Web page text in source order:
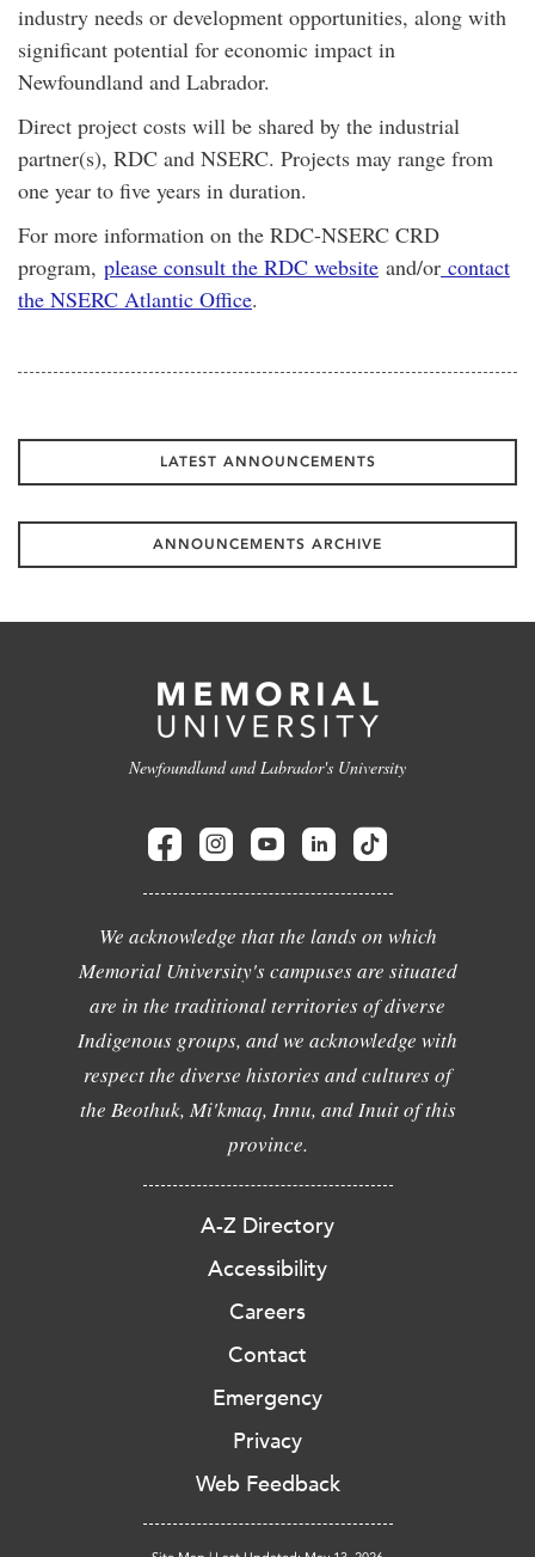
industry needs or development opportunities, along with
significant potential for economic impact in
Newfoundland and Labrador.
Direct project costs will be shared by the industrial
partner(s), RDC and NSERC. Projects may range from
one year to five years in duration.
For more information on the RDC-NSERC CRD
program, please consult the RDC website and/or contact
the NSERC Atlantic Office.
LATEST ANNOUNCEMENTS
ANNOUNCEMENTS ARCHIVE
Newfoundland and Labrador's University
We acknowledge that the lands on which
Memorial University's campuses are situated
are in the traditional territories of diverse
Indigenous groups, and we acknowledge with
respect the diverse histories and cultures of
the Beothuk, Mi'kmaq, Innu, and Inuit of this
province.
A-Z Directory
Accessibility
Careers
Contact
Emergency
Privacy
Web Feedback